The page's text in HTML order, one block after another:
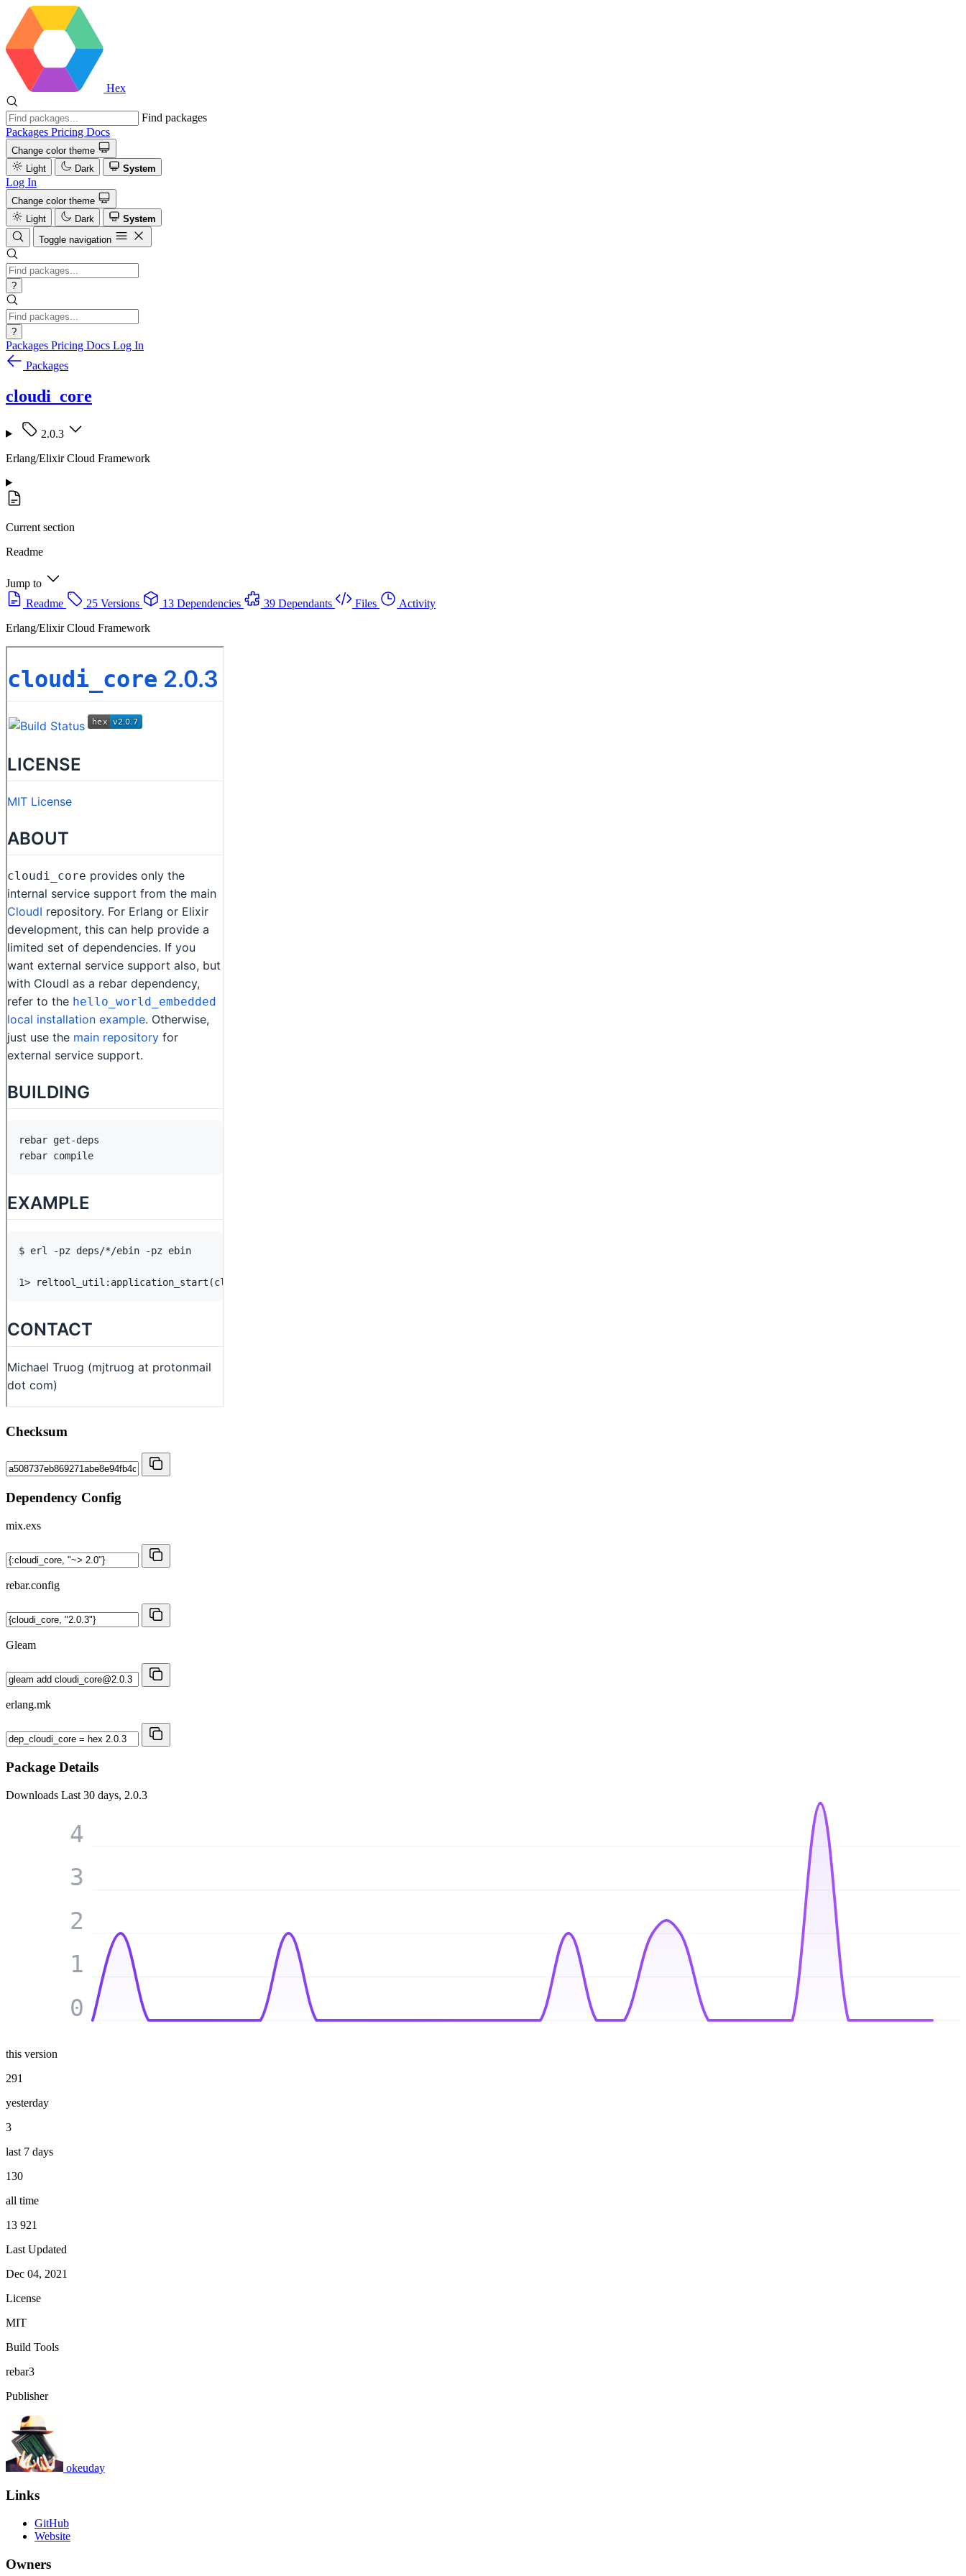
Hex
Find packages
Packages Pricing Docs
Change color theme
Light
Dark System
Log In
Change color theme
Light
Dark
System
Toggle navigation
?
?
Packages Pricing Docs Log In
Packages
cloudi_core
2.0.3
Erlang/Elixir Cloud Framework
Current section
Readme
Jump to
Readme
25 Versions 13 Dependencies 39 Dependants Files
Activity
Erlang/Elixir Cloud Framework
Checksum
Dependency Config
mix.exs
rebar.config
Gleam
erlang.mk
Package Details
Downloads Last 30 days, 2.0.3
0
1
2
3
4
this version
291
yesterday
3
last 7 days
130
all time
13 921
Last Updated
Dec 04, 2021
License
MIT
Build Tools
rebar3
Publisher
okeuday
Links
GitHub
Website
Owners